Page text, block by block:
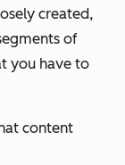
created,
of
you have to
content